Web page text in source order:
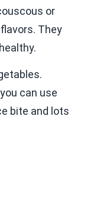
or
They
can use
bite and lots